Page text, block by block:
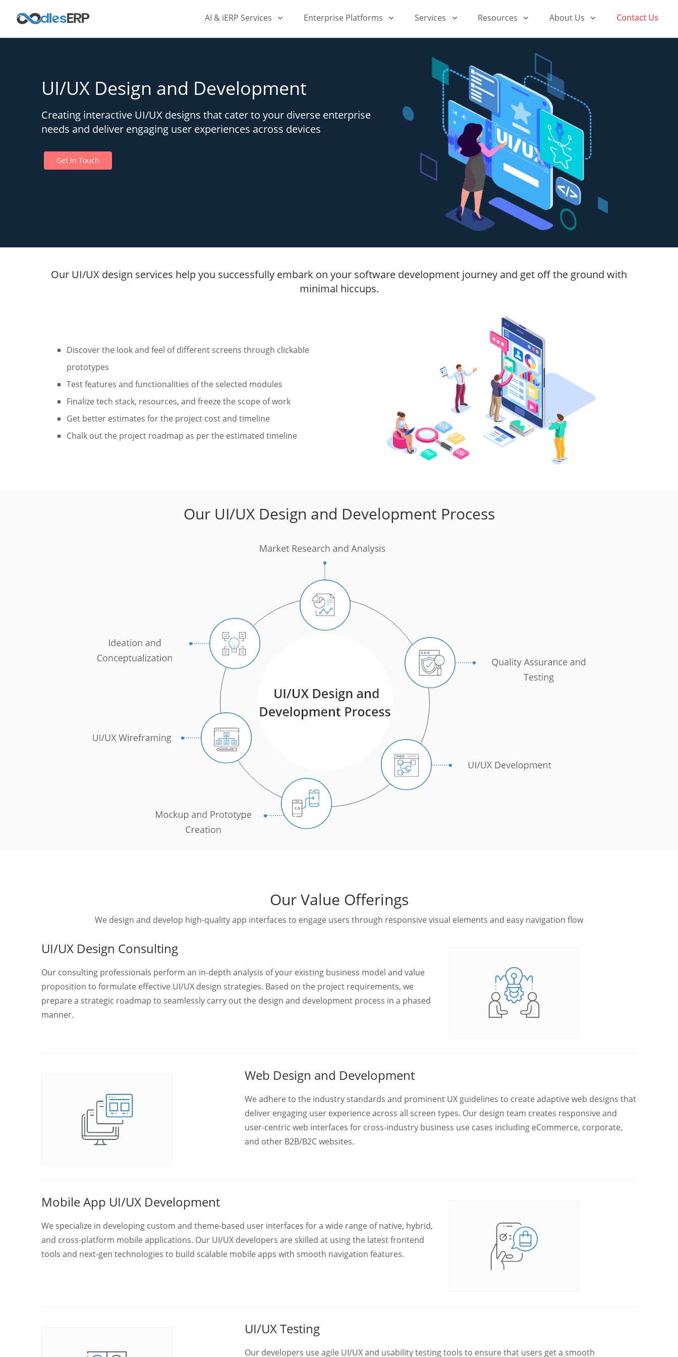
AI & iERP Services Enterprise Platforms Services Resources About Us Contact Us
UI/UX Design and Development
Creating interactive UI/UX designs that cater to your diverse enterprise
needs and deliver engaging user experiences across devices
Get In Touch
Our UI/UX design services help you successfully embark on your software development journey and get off the ground with
minimal hiccups.
Discover the look and feel of different screens through clickable
prototypes
Test features and functionalities of the selected modules
Finalize tech stack, resources, and freeze the scope of work
Get better estimates for the project cost and timeline
Chalk out the project roadmap as per the estimated timeline
Our UI/UX Design and Development Process
Our Value Offerings
We design and develop high-quality app interfaces to engage users through responsive visual elements and easy navigation flow
UI/UX Design Consulting
Our consulting professionals perform an in-depth analysis of your existing business model and value
proposition to formulate effective UI/UX design strategies. Based on the project requirements, we
prepare a strategic roadmap to seamlessly carry out the design and development process in a phased
manner.
Web Design and Development
We adhere to the industry standards and prominent UX guidelines to create adaptive web designs that
deliver engaging user experience across all screen types. Our design team creates responsive and
user-centric web interfaces for cross-industry business use cases including eCommerce, corporate,
and other B2B/B2C websites.
Mobile App UI/UX Development
We specialize in developing custom and theme-based user interfaces for a wide range of native, hybrid,
and cross-platform mobile applications. Our UI/UX developers are skilled at using the latest frontend
tools and next-gen technologies to build scalable mobile apps with smooth navigation features.
UI/UX Testing
Our developers use agile UI/UX and usability testing tools to ensure that users get a smooth